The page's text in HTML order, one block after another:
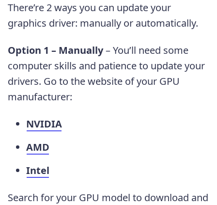
There’re 2 ways you can update your
graphics driver: manually or automatically.
Option 1 – Manually– You’ll need some
computer skills and patience to update your
drivers. Go to the website of your GPU
manufacturer:
NVIDIA
AMD
Intel
Search for your GPU model to download and